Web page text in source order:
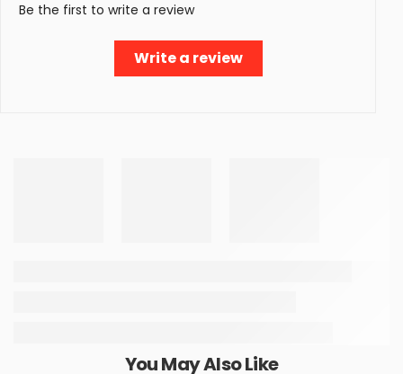
Be the first to write a review
Write a review
You May Also Like